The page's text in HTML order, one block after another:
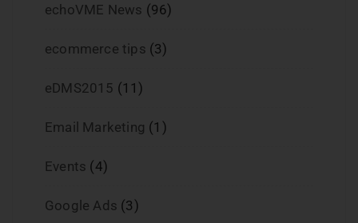
echoVME News (96)
ecommerce tips (3)
eDMS2015 (11)
Email Marketing (1)
Events (4)
Google Ads (3)